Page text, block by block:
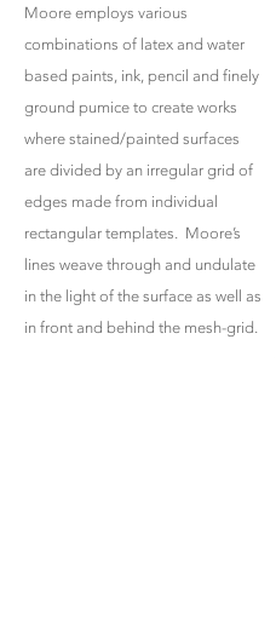
Moore employs various
combinations of latex and water
based paints, ink, pencil and finely
ground pumice to create works
where stained/painted surfaces
are divided by an irregular grid of
edges made from individual
rectangular templates. Moore’s
lines weave through and undulate
in the light of the surface as well as
in front and behind the mesh-grid.